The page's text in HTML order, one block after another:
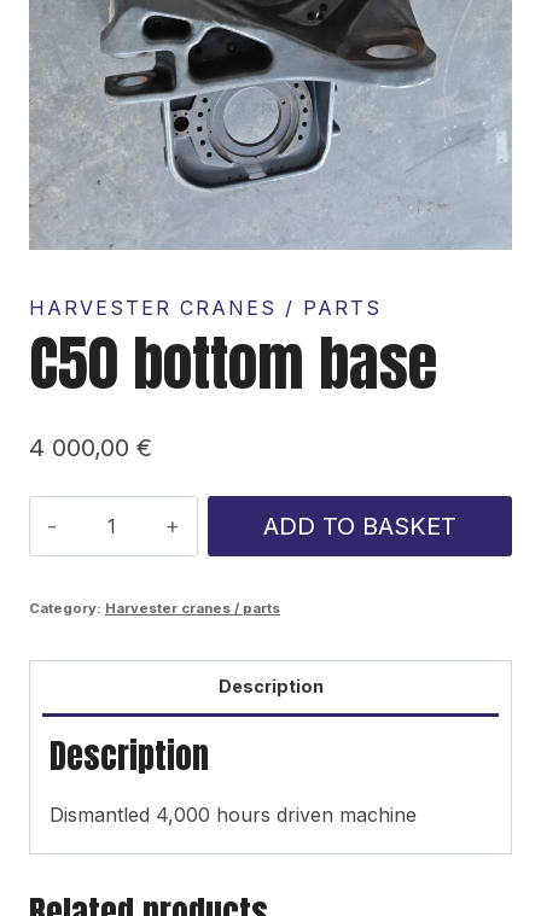
HARVESTER CRANES / PARTS
C50 bottom base
4 000,00 €
bottom
ADD TO BASKET
Category: Harvester cranes / parts
Description
Description
Dismantled 4,000 hours driven machine